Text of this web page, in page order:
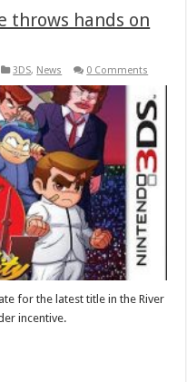
throws hands on
3DS, News 0 Comments
for the latest title in the River
incentive.